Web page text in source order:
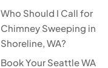
Who Should I Call for
Chimney Sweeping in
Shoreline, WA?
Book Your Seattle WA